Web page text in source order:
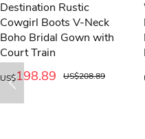
US$198.89 US$208.89